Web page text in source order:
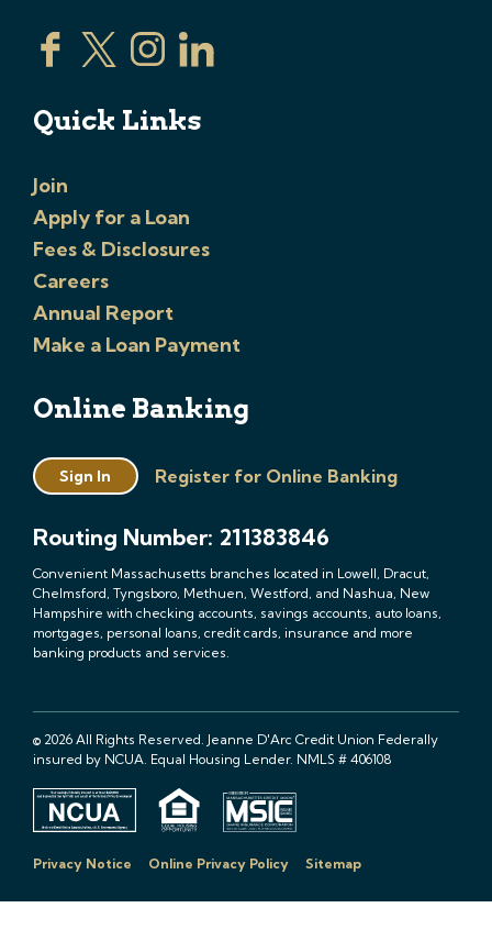
Quick Links
Join
Apply for a Loan
Fees & Disclosures
Careers
Annual Report
Make a Loan Payment
Online Banking
Sign In Register for Online Banking
Routing Number: 211383846
Convenient Massachusetts branches located in Lowell, Dracut,
Chelmsford, Tyngsboro, Methuen, Westford, and Nashua, New
Hampshire with checking accounts, savings accounts, auto loans,
mortgages, personal loans, credit cards, insurance and more
banking products and services.
© 2026 All Rights Reserved. Jeanne D'Arc Credit Union Federally
insured by NCUA. Equal Housing Lender. NMLS # 406108
Privacy Notice Online Privacy Policy Sitemap